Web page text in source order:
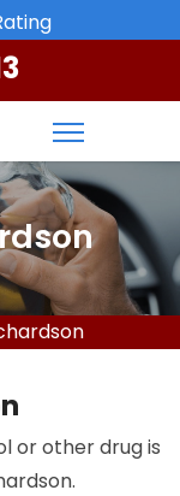
or other drug is